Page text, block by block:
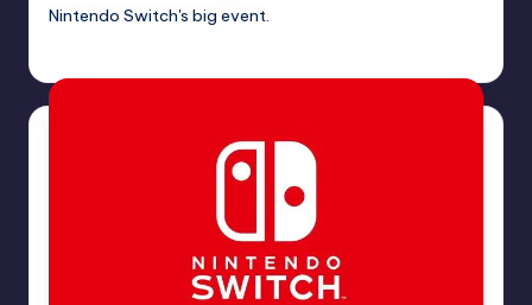
Nintendo Switch's big event.